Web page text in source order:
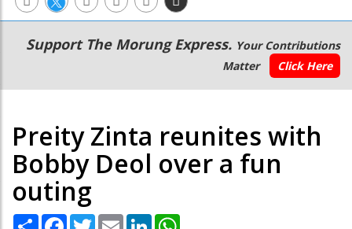
Main
navigation
Secondary
Menu
Support The Morung Express. Your Contributions
Matter
Click Here
Preity Zinta reunites with
Bobby Deol over a fun
outing
Share Facebook
TwitterEmail LinkedIn